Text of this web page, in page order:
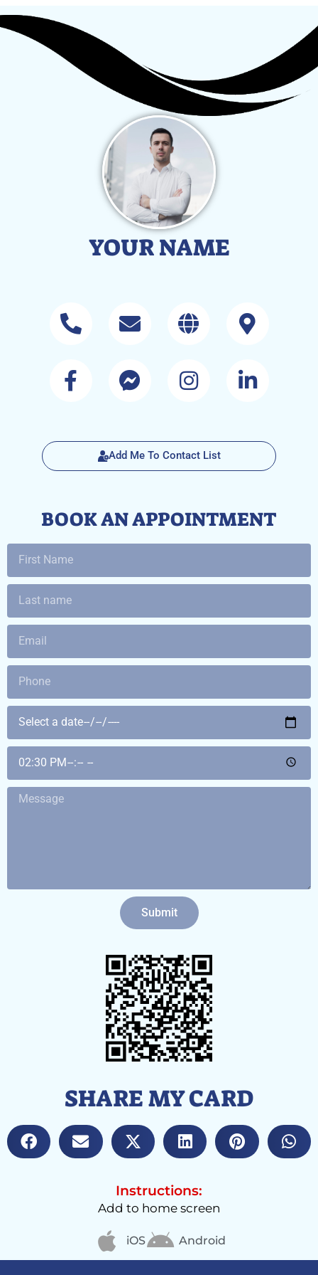
YOUR NAME
Add Me To Contact List
BOOK AN APPOINTMENT
Submit
SHARE MY CARD
Instructions:
Add to home screen
iOS Android